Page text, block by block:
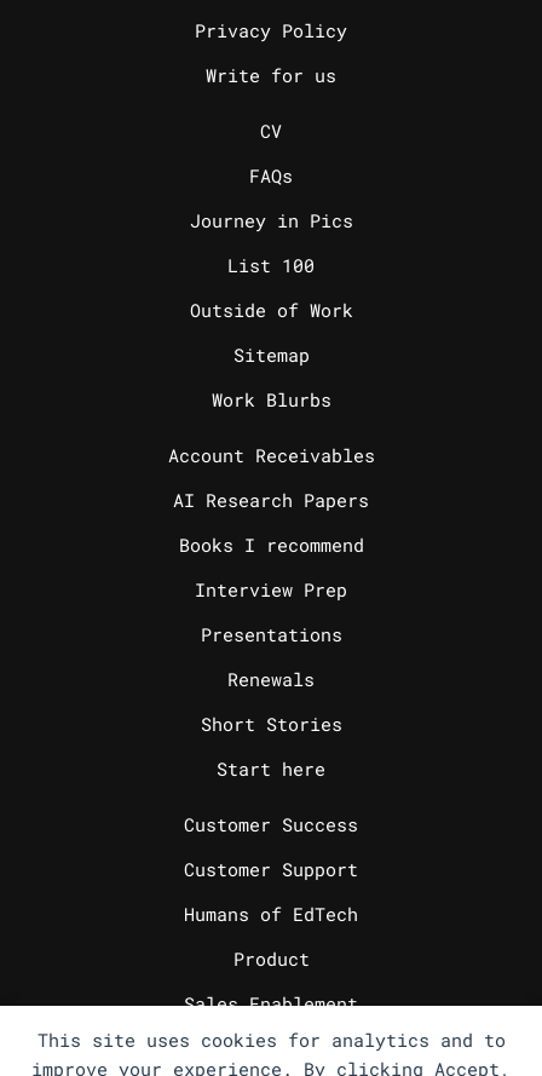
This site uses cookies for analytics and to
improve your experience. By clicking Accept,
Privacy Policy
Write for us
CV
FAQs
Journey in Pics
List 100
Outside of Work
Sitemap
Work Blurbs
Account Receivables
AI Research Papers
Books I recommend
Interview Prep
Presentations
Renewals
Short Stories
Start here
Customer Success
Customer Support
Humans of EdTech
Product
Sales Enablement
Sales Engineering